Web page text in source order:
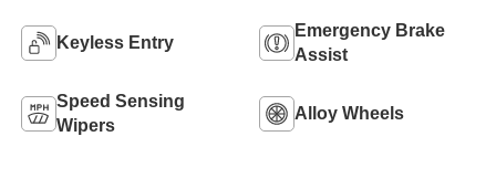
Keyless Entry
Emergency Brake
Assist
Speed Sensing
Wipers
Alloy Wheels